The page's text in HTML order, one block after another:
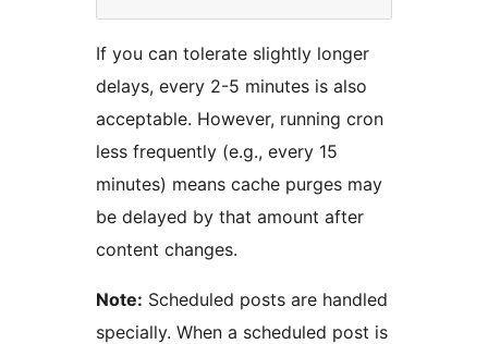
If you can tolerate slightly longer
delays, every 2-5 minutes is also
acceptable. However, running cron
less frequently (e.g., every 15
minutes) means cache purges may
be delayed by that amount after
content changes.
Note: Scheduled posts are handled
specially. When a scheduled post is